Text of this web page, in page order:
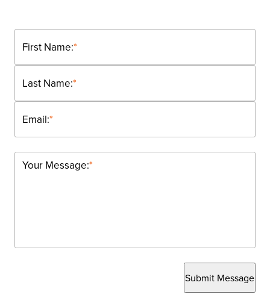
*
First Name:
*
Last Name:
*
Email:
*
Your Message:
Submit Message